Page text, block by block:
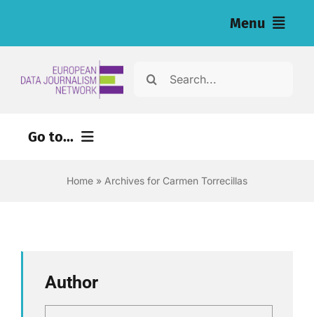
Menu
Izvori za novinare (eng)
Search
Go to...
Home » Archives for Carmen Torrecillas
Author